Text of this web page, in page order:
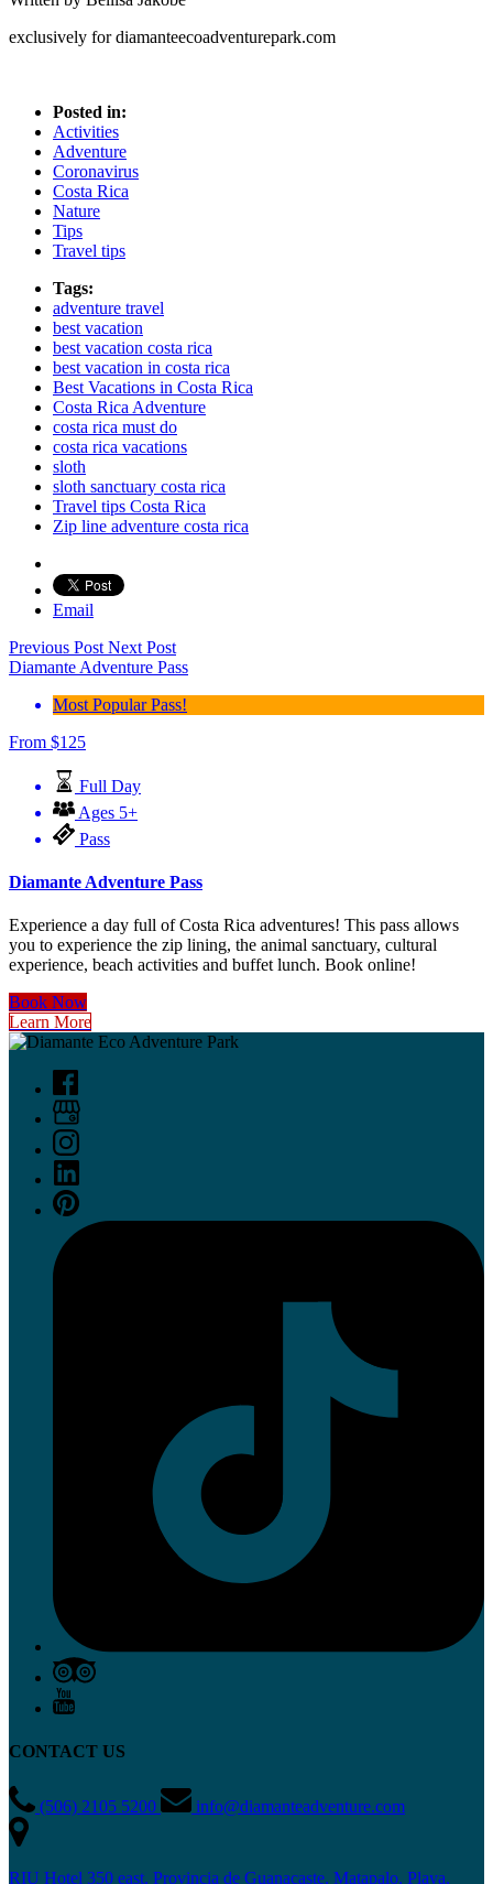
exclusively for diamanteecoadventurepark.com
Posted in:
Activities
Adventure
Coronavirus
Costa Rica
Nature
Tips
Travel tips
Tags:
adventure travel
best vacation
best vacation costa rica
best vacation in costa rica
Best Vacations in Costa Rica
Costa Rica Adventure
costa rica must do
costa rica vacations
sloth
sloth sanctuary costa rica
Travel tips Costa Rica
Zip line adventure costa rica
Email
Previous Post Next Post
Diamante Adventure Pass
Most Popular Pass!
From $125
Full Day
Ages 5+
Pass
Diamante Adventure Pass
Experience a day full of Costa Rica adventures! This pass allows
you to experience the zip lining, the animal sanctuary, cultural
experience, beach activities and buffet lunch. Book online!
Book Now
Learn More
CONTACT US
(506) 2105 5200 info@diamanteadventure.com
RIU Hotel 350 east, Provincia de Guanacaste, Matapalo, Playa,